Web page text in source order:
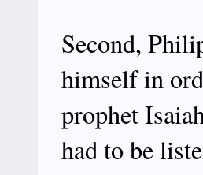
Second,
himself in
prophet
had to be